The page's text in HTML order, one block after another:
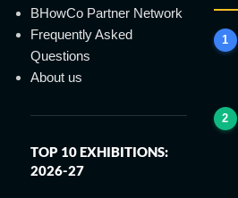
BHowCo Partner Network
Frequently Asked
Questions
About us
TOP 10 EXHIBITIONS:
2026-27
1
2